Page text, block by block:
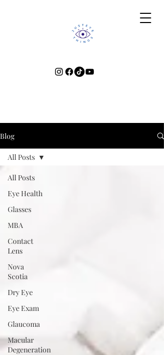
Blog
All Posts
Eye Health
Glasses
MBA
Contact
Lens
Nova
Scotia
Dry Eye
Eye Exam
Glaucoma
Macular
Degeneration
All Posts